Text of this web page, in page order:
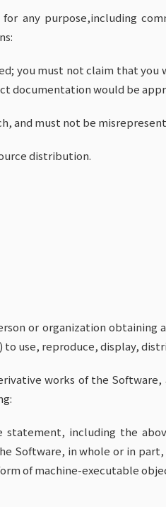
any purpose,including
you must not claim that you
documentation would be
and must not be
distribution.
or organization obtaining
use, reproduce, display,
works of the
including the
Software, in whole or in
of machine-executable